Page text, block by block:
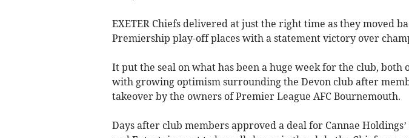
EXETER Chiefs delivered at just the right time as they moved
Premiership play-off places with a statement victory over
It put the seal on what has been a huge week for the club, both
with growing optimism surrounding the Devon club after
takeover by the owners of Premier League AFC Bournemouth.
Days after club members approved a deal for Cannae